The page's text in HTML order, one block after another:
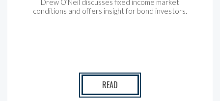
Drew O’Neil discusses fixed income market
conditions and offers insight for bond investors.
READ